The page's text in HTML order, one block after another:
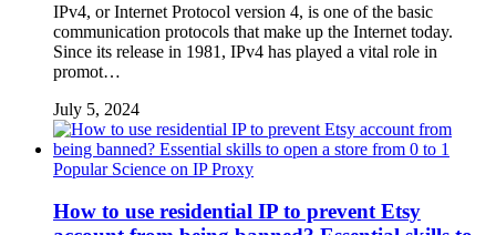
IPv4, or Internet Protocol version 4, is one of the basic
communication protocols that make up the Internet today.
Since its release in 1981, IPv4 has played a vital role in
promot…
July 5, 2024
Popular Science on IP Proxy
How to use residential IP to prevent Etsy